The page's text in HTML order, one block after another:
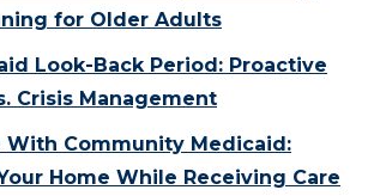
for Older Adults
Look-Back Period: Proactive
Crisis Management
With Community Medicaid:
Home While Receiving Care